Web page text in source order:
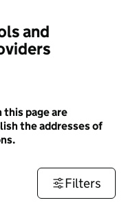
and
this page are
the addresses of
Filters